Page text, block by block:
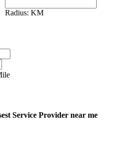
Radius: KM
Service Provider near me